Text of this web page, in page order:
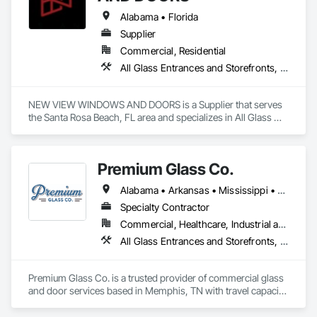
Alabama • Florida
Supplier
Commercial, Residential
All Glass Entrances and Storefronts, Aluminum Framed Entrances and Storefronts, Closet Doors, Composite Doors, Doors and Frames, Interior Design, Metal Doors and Frames, Metal Windows, Panel Doors, Sliding Entrances and Storefronts, Sliding Glass Doors, Special Function Doors, Specialty Doors and Frames, Steel Framed Entrances and Storefronts, Windows, Wood Doors and Frames, Wood Windows
NEW VIEW WINDOWS AND DOORS is a Supplier that serves
the Santa Rosa Beach, FL area and specializes in All Glass
Windows, Panel Doors, Sliding Entrances and Storefronts,
and Frames, Steel Framed Entrances and Storefronts,
Windows, Wood Doors and Frames, Wood Windows.
Premium Glass Co.
Alabama • Arkansas • Mississippi • Tennessee
Specialty Contractor
Commercial, Healthcare, Industrial and Energy, Infrastructure, Institutional, Residential
All Glass Entrances and Storefronts, Aluminum Framed Entrances and Storefronts, Curtain Wall and Glazed Assemblies, Glass and Glazing, Glass Glazing, Sliding Glass Doors, Special Function Windows, Structural Glass Curtain Walls
Premium Glass Co. is a trusted provider of commercial glass
and door services based in Memphis, TN with travel capacity.